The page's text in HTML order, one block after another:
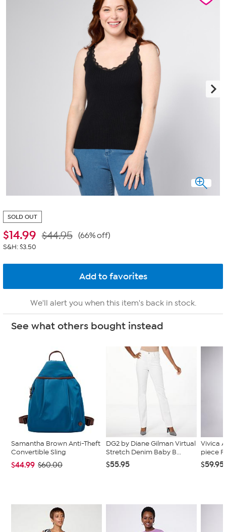
SOLD OUT
$14.99 $44.95 (66% off)
S&H: $3.50
We'll alert you when this item's back in stock.
See what others bought instead
Samantha Brown Anti-Theft
Convertible Sling
$44.99 $60.00
DG2 by Diane Gilman Virtual
Stretch Denim Baby B...
$55.95
Vivica
piece
$59.95